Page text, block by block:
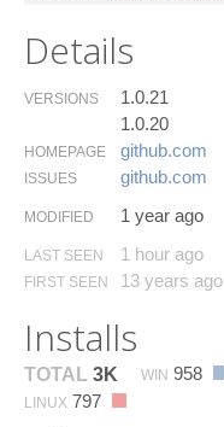
Details
VERSIONS
1.0.21
1.0.20
HOMEPAGE github.​com
ISSUES github.​com
MODIFIED 1 year ago
LAST SEEN 1 hour ago
FIRST SEEN 13 years ago
Installs
TOTAL 3K WIN 958
LINUX 797